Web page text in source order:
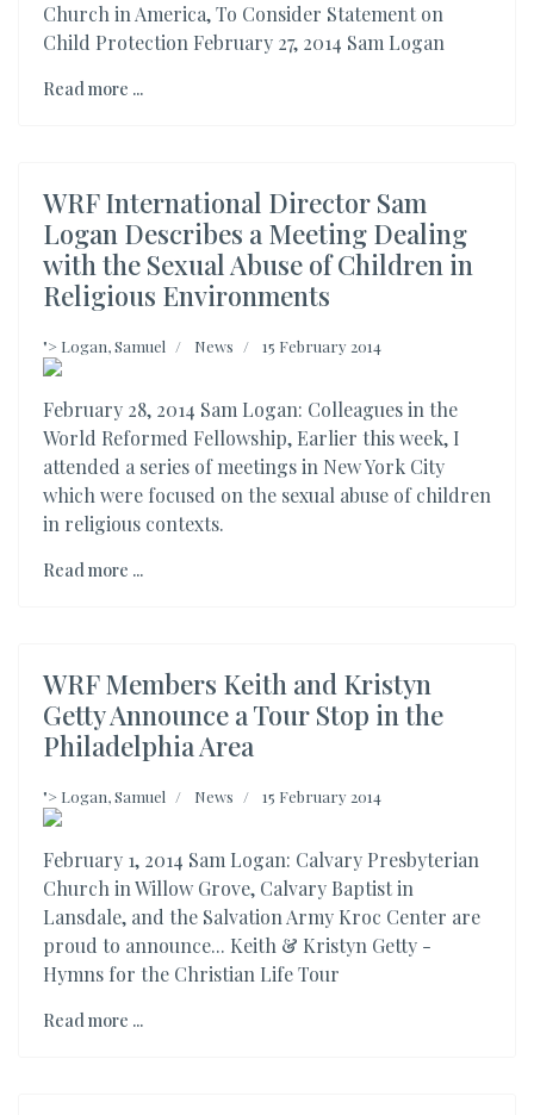
Church in America, To Consider Statement on
Child Protection February 27, 2014 Sam Logan
Read more ...
WRF International Director Sam
Logan Describes a Meeting Dealing
with the Sexual Abuse of Children in
Religious Environments
"> Logan, Samuel News 15 February 2014
February 28, 2014 Sam Logan: Colleagues in the
World Reformed Fellowship, Earlier this week, I
attended a series of meetings in New York City
which were focused on the sexual abuse of children
in religious contexts.
Read more ...
WRF Members Keith and Kristyn
Getty Announce a Tour Stop in the
Philadelphia Area
"> Logan, Samuel News 15 February 2014
February 1, 2014 Sam Logan: Calvary Presbyterian
Church in Willow Grove, Calvary Baptist in
Lansdale, and the Salvation Army Kroc Center are
proud to announce... Keith & Kristyn Getty -
Hymns for the Christian Life Tour
Read more ...